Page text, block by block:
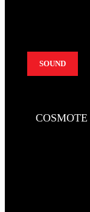
SOUND
COSMOTE